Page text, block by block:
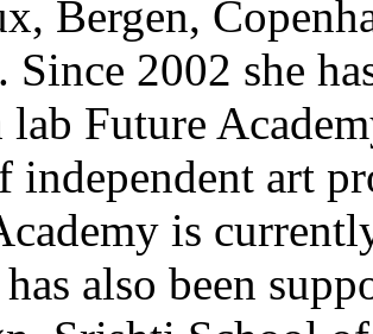
Bergen,
Since 2002 she
lab Future
independent art
is
also been